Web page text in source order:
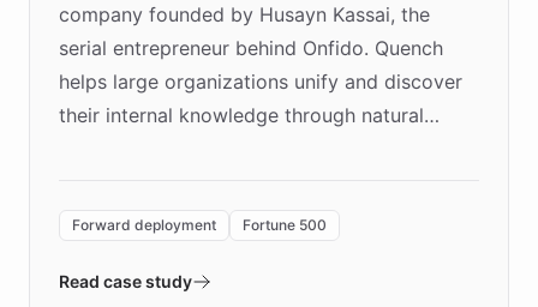
company founded by Husayn Kassai, the
serial entrepreneur behind Onfido. Quench
helps large organizations unify and discover
their internal knowledge through natural
environment powering the "Quench Sandbox"
validates AI products with real customers in
Forward deployment Fortune 500
Read case study